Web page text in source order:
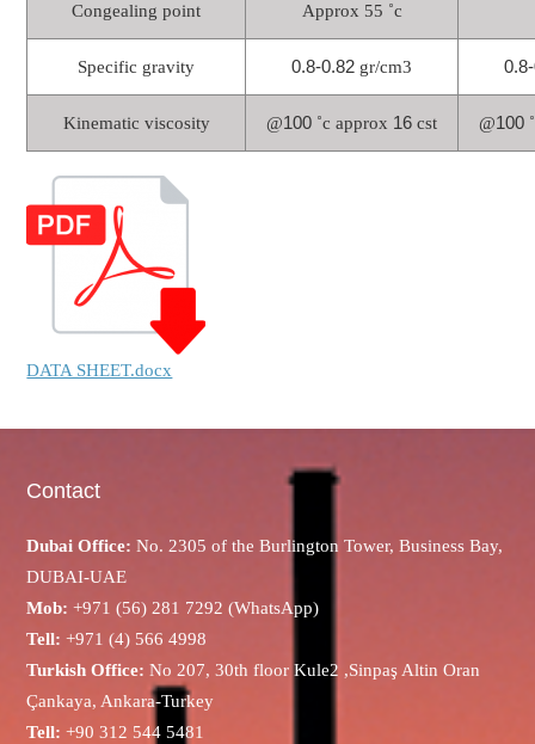
Congealing point Approx 55 ˚c
Specific gravity 0.8-0.82 gr/cm3
Kinematic viscosity @100 ˚c approx 16 cst @100
DATA SHEET.docx
Contact
Dubai Office: No. 2305 of the Burlington Tower, Business Bay,
DUBAI-UAE
Mob: +971 (56) 281 7292 (WhatsApp)
Tell: +971 (4) 566 4998
Turkish Office: No 207, 30th floor Kule2 ,Sinpaş Altin Oran
Çankaya, Ankara-Turkey
Tell: +90 312 544 5481